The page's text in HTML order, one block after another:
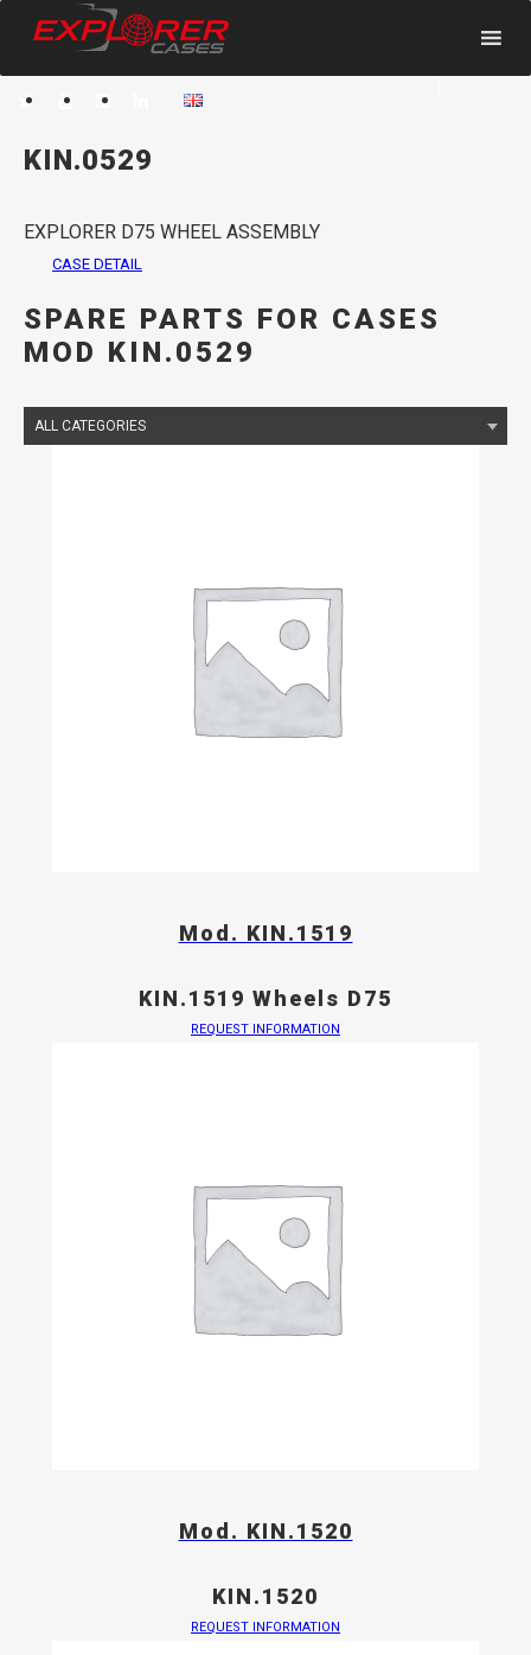
HOME SPARE PARTS
KIN.0529
EXPLORER D75 WHEEL ASSEMBLY
CASE DETAIL
SPARE PARTS FOR CASES
MOD KIN.0529
Mod. KIN.1519
KIN.1519 Wheels D75
REQUEST INFORMATION
Mod. KIN.1520
KIN.1520
REQUEST INFORMATION